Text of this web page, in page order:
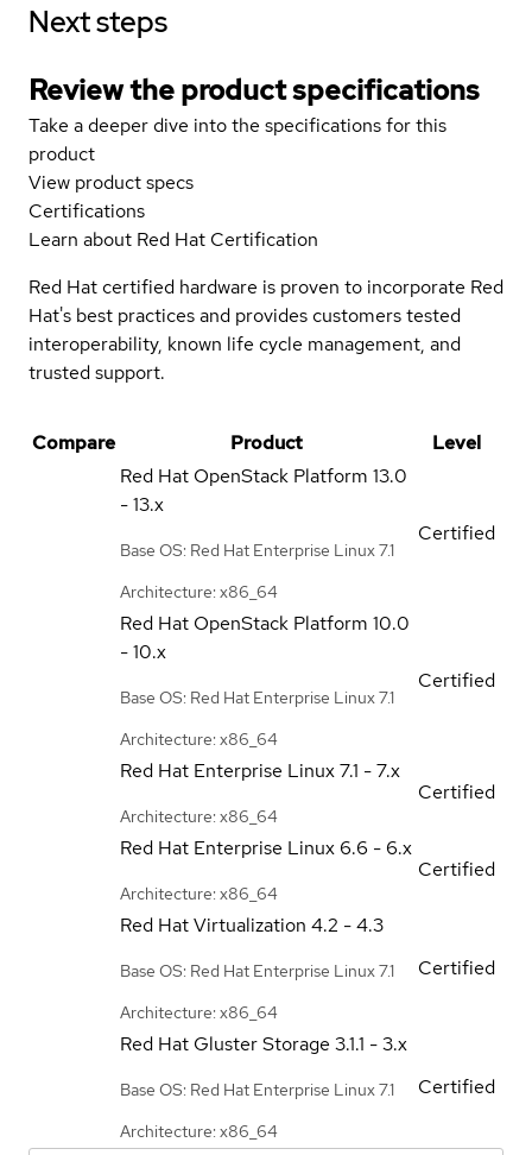
Next steps
Review the product specifications
Take a deeper dive into the specifications for this
product
View product specs
Certifications
Learn about Red Hat Certification
Red Hat certified hardware is proven to incorporate Red
Hat's best practices and provides customers tested
interoperability, known life cycle management, and
trusted support.
Compare Product
Level
Red Hat OpenStack Platform 13.0
- 13.x
Base OS: Red Hat Enterprise Linux 7.1
Architecture: x86_64
Certified
Red Hat OpenStack Platform 10.0
- 10.x
Base OS: Red Hat Enterprise Linux 7.1
Architecture: x86_64
Certified
Red Hat Enterprise Linux7.1 - 7.x
Architecture: x86_64
Certified
Red Hat Enterprise Linux 6.6 - 6.x
Architecture: x86_64
Certified
Red Hat Virtualization 4.2 - 4.3
Base OS: Red Hat Enterprise Linux 7.1
Architecture: x86_64
Certified
Red Hat Gluster Storage 3.1.1 - 3.x
Base OS: Red Hat Enterprise Linux 7.1
Architecture: x86_64
Certified